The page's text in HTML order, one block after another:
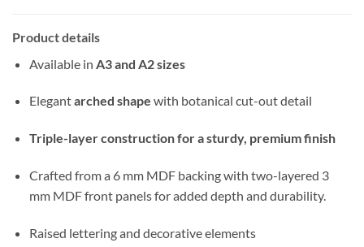
Product details
Available in A3 and A2 sizes
Elegantarched shape with botanical cut-out detail
Triple-layer construction for a sturdy, premium finish
Crafted from a 6 mm MDF backing with two-layered 3
mm MDF front panels for added depth and durability.
Raised lettering and decorative elements